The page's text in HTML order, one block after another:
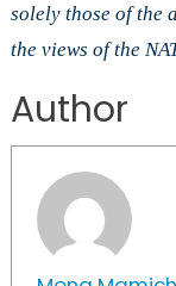
solely those of the
the views of the
Author